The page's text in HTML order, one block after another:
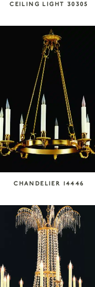
CEILING LIGHT 30305
CHANDELIER 14446